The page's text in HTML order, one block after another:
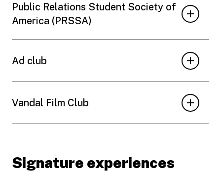
Public Relations Student Society of
America (PRSSA)
Ad club
Vandal Film Club
Signature experiences